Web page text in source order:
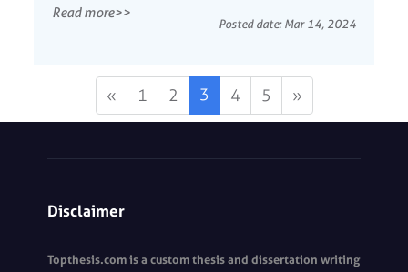
researchers change or control to assess its effects
Read more>>
Posted date: Mar 14, 2024
« 1 2 3 4 5 »
Disclaimer
Topthesis.com is a custom thesis and dissertation writing